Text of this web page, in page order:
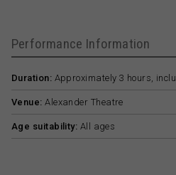
Performance Information
Duration: Approximately 3 hours,
Venue: Alexander Theatre
Age suitability: All ages